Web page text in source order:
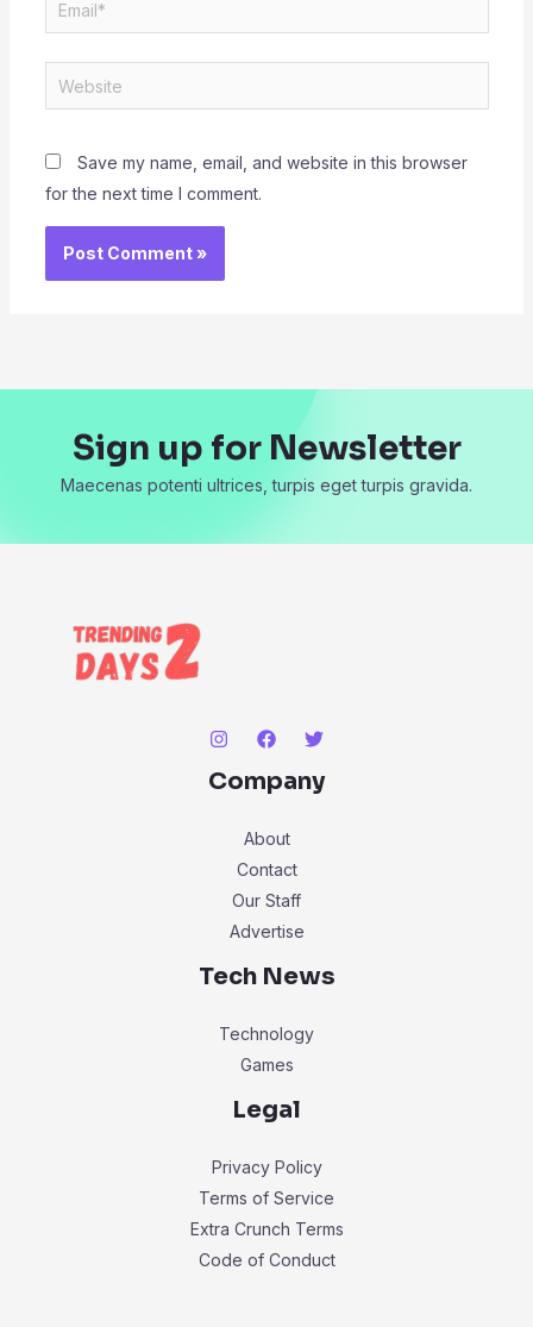
Website
Save my name, email, and website in this browser
for the next time I comment.
Sign up for Newsletter
Maecenas potenti ultrices, turpis eget turpis gravida.
Company
About
Contact
Our Staff
Advertise
Tech News
Technology
Games
Legal
Privacy Policy
Terms of Service
Extra Crunch Terms
Code of Conduct